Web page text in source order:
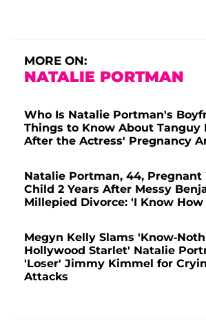
MORE ON:
NATALIE PORTMAN
Who Is Natalie Portman's
Things to Know About Tanguy
After the Actress' Pregnancy
Natalie Portman, 44,
Child 2 Years After Messy
Millepied Divorce: 'I Know
Megyn Kelly Slams 'Know-
Hollywood Starlet' Natalie
'Loser' Jimmy Kimmel for
Attacks